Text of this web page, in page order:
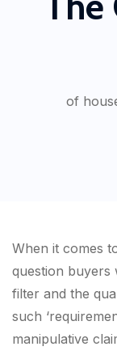
of
When it comes
question buyers
filter and the
such
manipulative